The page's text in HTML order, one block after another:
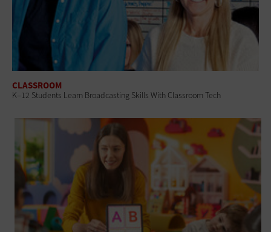
CLASSROOM
K–12 Students Learn Broadcasting Skills With Classroom Tech